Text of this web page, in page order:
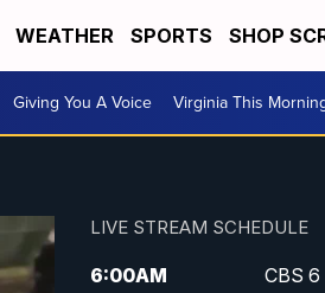
WEATHER SPORTS SHOP
Giving You A Voice Virginia This
LIVE STREAM SCHEDULE
6:00AM CBS 6